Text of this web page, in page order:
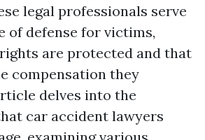
legal professionals serve
of defense for victims,
are protected and that
compensation they
delves into the
car accident lawyers